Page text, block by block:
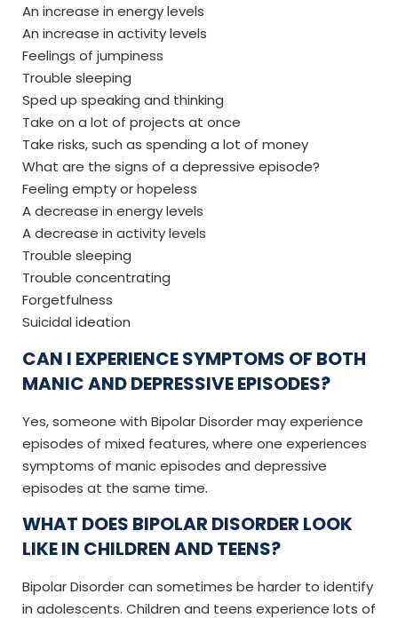
An increase in energy levels
An increase in activity levels
Feelings of jumpiness
Trouble sleeping
Sped up speaking and thinking
Take on a lot of projects at once
Take risks, such as spending a lot of money
What are the signs of a depressive episode?
Feeling empty or hopeless
A decrease in energy levels
A decrease in activity levels
Trouble sleeping
Trouble concentrating
Forgetfulness
Suicidal ideation
CAN I EXPERIENCE SYMPTOMS OF BOTH
MANIC AND DEPRESSIVE EPISODES?
Yes, someone with Bipolar Disorder may experience
episodes of mixed features, where one experiences
symptoms of manic episodes and depressive
episodes at the same time.
WHAT DOES BIPOLAR DISORDER LOOK
LIKE IN CHILDREN AND TEENS?
Bipolar Disorder can sometimes be harder to identify
in adolescents. Children and teens experience lots of